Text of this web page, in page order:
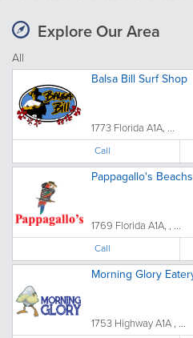
Explore Our Area
All
Balsa Bill Surf Shop
1773 Florida A1A, ...
Call
Pappagallo's
1769 Florida A1A, , ...
Call
Morning Glory
1753 Highway A1A , ...